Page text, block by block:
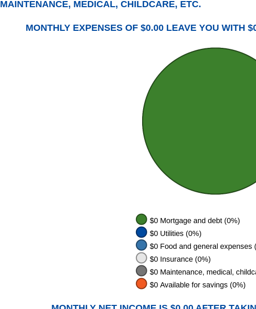
MAINTENANCE, MEDICAL, CHILDCARE, ETC.
MONTHLY EXPENSES OF $0.00 LEAVE YOU WITH